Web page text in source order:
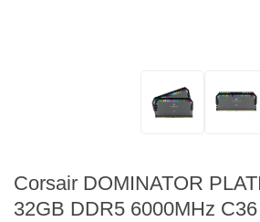
Corsair DOMINATOR
32GB DDR5 6000MHz